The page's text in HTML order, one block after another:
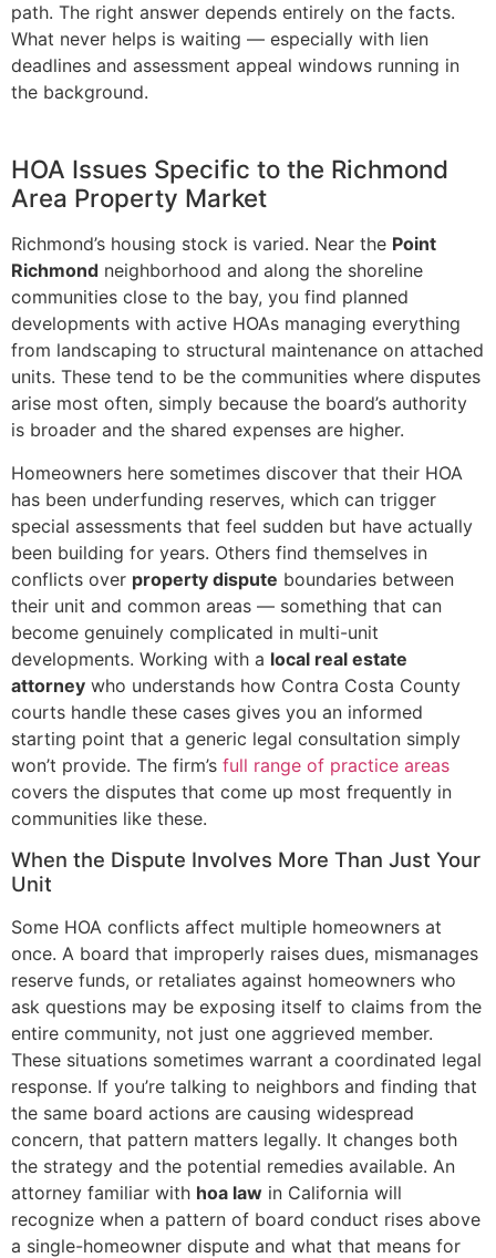
path. The right answer depends entirely on the facts.
What never helps is waiting — especially with lien
deadlines and assessment appeal windows running in
the background.
HOA Issues Specific to the Richmond
Area Property Market
Richmond’s housing stock is varied. Near the Point
Richmond neighborhood and along the shoreline
communities close to the bay, you find planned
developments with active HOAs managing everything
from landscaping to structural maintenance on attached
units. These tend to be the communities where disputes
arise most often, simply because the board’s authority
is broader and the shared expenses are higher.
Homeowners here sometimes discover that their HOA
has been underfunding reserves, which can trigger
special assessments that feel sudden but have actually
been building for years. Others find themselves in
conflicts over property dispute boundaries between
their unit and common areas — something that can
become genuinely complicated in multi-unit
developments. Working with a local real estate
attorney who understands how Contra Costa County
courts handle these cases gives you an informed
starting point that a generic legal consultation simply
won’t provide. The firm’s full range of practice areas
covers the disputes that come up most frequently in
communities like these.
When the Dispute Involves More Than Just Your
Unit
Some HOA conflicts affect multiple homeowners at
once. A board that improperly raises dues, mismanages
reserve funds, or retaliates against homeowners who
ask questions may be exposing itself to claims from the
entire community, not just one aggrieved member.
These situations sometimes warrant a coordinated legal
response. If you’re talking to neighbors and finding that
the same board actions are causing widespread
concern, that pattern matters legally. It changes both
the strategy and the potential remedies available. An
attorney familiar with hoa law in California will
recognize when a pattern of board conduct rises above
a single-homeowner dispute and what that means for